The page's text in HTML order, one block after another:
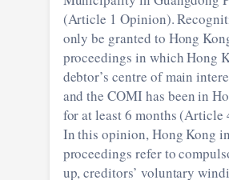
(Article 1 Opinion).
only be granted to Hong
proceedings in which Hong
debtor’s centre of main
and the COMI has been in
for at least 6 months (Article
In this opinion, Hong Kong
proceedings refer to
up, creditors’ voluntary